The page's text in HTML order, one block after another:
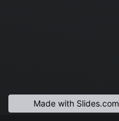
Made with Slides.com